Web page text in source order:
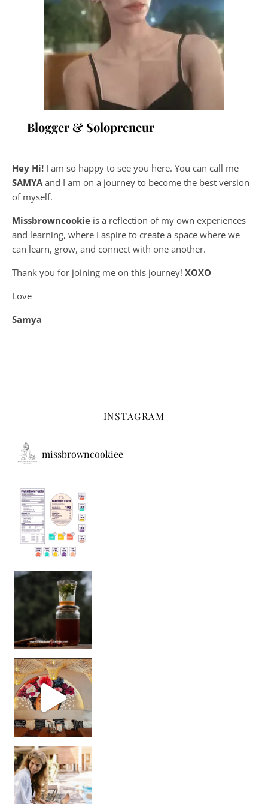
Blogger & Solopreneur
Hey Hi! I am so happy to see you here. You can call me
SAMYA and I am on a journey to become the best version
of myself.
Missbrowncookie is a reflection of my own experiences
and learning, where I aspire to create a space where we
can learn, grow, and connect with one another.
Thank you for joining me on this journey! XOXO
Love
Samya
INSTAGRAM
missbrowncookiee
Sip Your Way to Immunity Bliss: 5 Must-Try Ayurv
Came for the vibes, staye